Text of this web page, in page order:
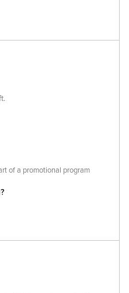
of a promotional program